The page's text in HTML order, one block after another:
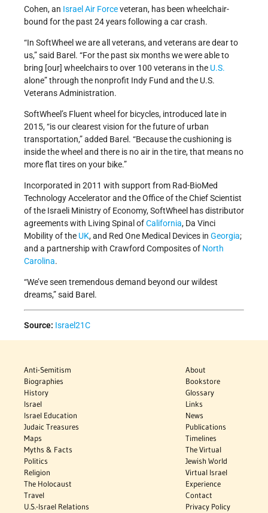
Cohen, an Israel Air Forceveteran, has been wheelchair-
bound for the past 24 years following a car crash.
“In SoftWheel we are all veterans, and veterans are dear to
us,” said Barel. “For the past six months we were able to
bring [our] wheelchairs to over 100 veterans in the U.S.
alone” through the nonprofit Indy Fund and the U.S.
Veterans Administration.
SoftWheel’s Fluent wheel for bicycles, introduced late in
2015, “is our clearest vision for the future of urban
transportation,” added Barel. “Because the cushioning is
inside the wheel and there is no air in the tire, that means no
more flat tires on your bike.”
Incorporated in 2011 with support from Rad-BioMed
Technology Accelerator and the Office of the Chief Scientist
of the Israeli Ministry of Economy, SoftWheel has distributor
agreements with Living Spinal ofCalifornia, Da Vinci
Mobility of the UK, and Red One Medical Devices in Georgia;
and a partnership with Crawford Composites of North
Carolina.
“We’ve seen tremendous demand beyond our wildest
dreams,” said Barel.
Source: Israel21C
Anti-Semitism
Biographies
History
Israel
Israel Education
Judaic Treasures
Maps
Myths & Facts
Politics
Religion
The Holocaust
Travel
U.S.-Israel Relations
About
Bookstore
Glossary
Links
News
Publications
Timelines
The Virtual
Jewish World
Virtual Israel
Experience
Contact
Privacy Policy